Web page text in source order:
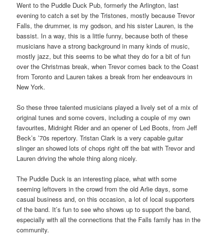
Went to the Puddle Duck Pub, formerly the Arlington, last
evening to catch a set by the Tristones, mostly because Trevor
Falls, the drummer, is my godson, and his sister Lauren, is the
bassist. In a way, this is a little funny, because both of these
musicians have a strong background in many kinds of music,
mostly jazz, but this seems to be what they do for a bit of fun
over the Christmas break, when Trevor comes back to the Coast
from Toronto and Lauren takes a break from her endeavours in
New York.
So these three talented musicians played a lively set of a mix of
original tunes and some covers, including a couple of my own
favourites, Midnight Rider and an opener of Led Boots, from Jeff
Beck’s ’70s repertory. Tristan Clark is a very capable guitar
slinger an showed lots of chops right off the bat with Trevor and
Lauren driving the whole thing along nicely.
The Puddle Duck is an interesting place, what with some
seeming leftovers in the crowd from the old Arlie days, some
casual business and, on this occasion, a lot of local supporters
of the band. It’s fun to see who shows up to support the band,
especially with all the connections that the Falls family has in the
community.